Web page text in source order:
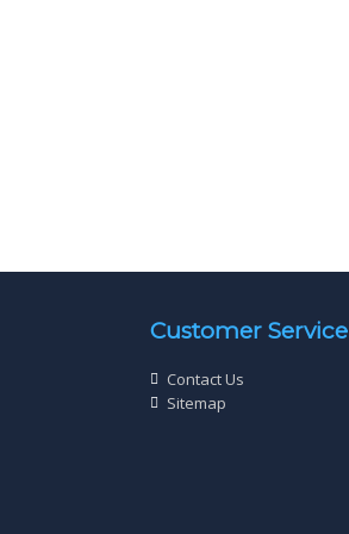
Customer Service
Contact Us
Sitemap